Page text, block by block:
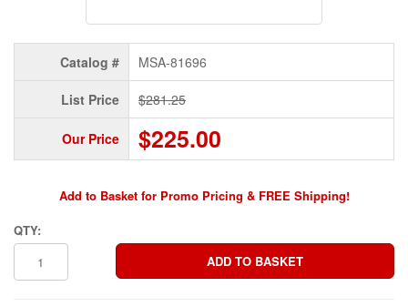
Catalog # MSA-81696
List Price $281.25
Our Price $225.00
Add to Basket for Promo Pricing & FREE Shipping!
QTY: